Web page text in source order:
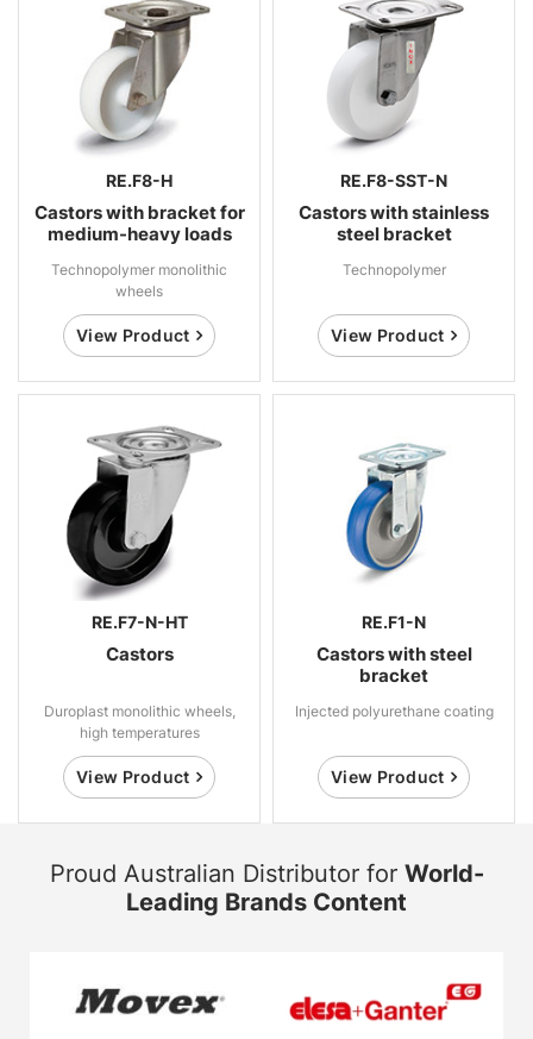
RE.F8-H
Castors with bracket for
medium-heavy loads
Technopolymer monolithic
wheels
View Product
RE.F8-SST-N
Castors with stainless
steel bracket
Technopolymer
View Product
RE.F7-N-HT
Castors
Duroplast monolithic wheels,
high temperatures
View Product
RE.F1-N
Castors with steel
bracket
Injected polyurethane coating
View Product
Proud Australian Distributor for World-
Leading Brands Content